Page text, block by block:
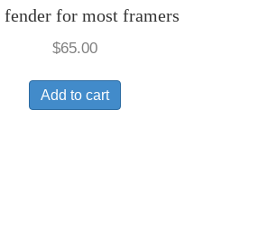
fender for most framers
$65.00
Add to cart